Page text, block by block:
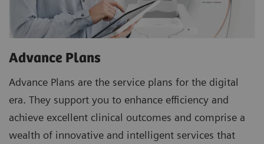
Advance Plans
Advance Plans are the service plans for the digital
era. They support you to enhance efficiency and
achieve excellent clinical outcomes and comprise a
wealth of innovative and intelligent services that